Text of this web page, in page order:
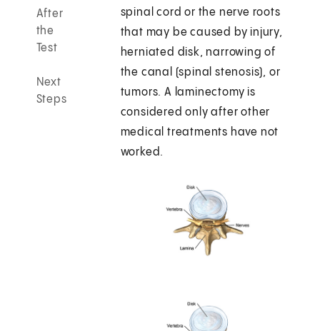
After
the
Test
Next
Steps
spinal cord or the nerve roots
that may be caused by injury,
herniated disk, narrowing of
the canal (spinal stenosis), or
tumors. A laminectomy is
considered only after other
medical treatments have not
worked.